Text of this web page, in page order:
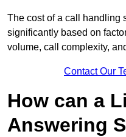
The cost of a call handling
significantly based on
volume, call complexity,
Contact Our
How can a
Answering